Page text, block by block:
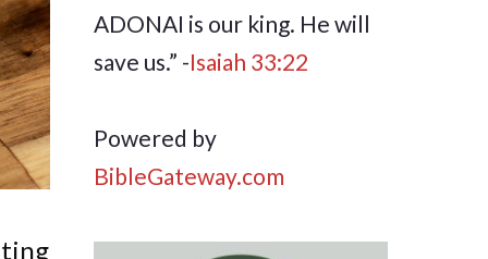
ADONAI is our king. He will
save us.” -Isaiah 33:22
Powered by
BibleGateway.com